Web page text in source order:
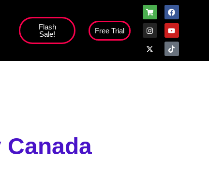
Flash
Sale!
Free Trial